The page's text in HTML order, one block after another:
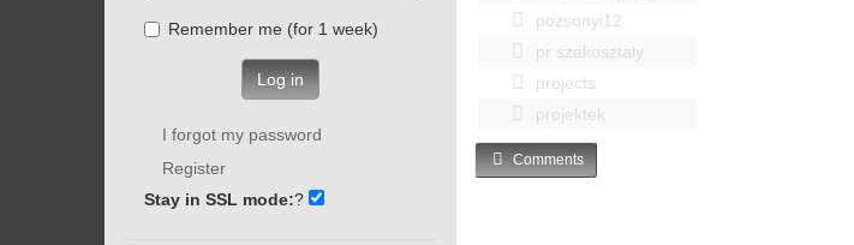
pozsonyi12
pr szakosztaly
projects
projektek
Comments
Remember me (for 1 week)
Log in
I forgot my password
Register
Stay in SSL mode:?